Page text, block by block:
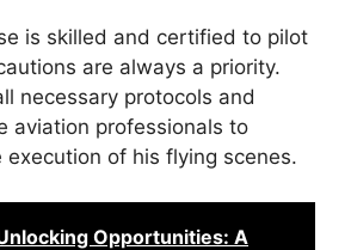
is skilled and certified to pilot
are always a priority.
necessary protocols and
aviation professionals to
execution of his flying scenes.
Opportunities: A